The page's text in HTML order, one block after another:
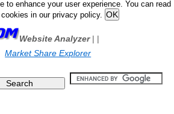
to enhance your user experience. You can read
in our privacy policy.
Website Analyzer| |
Market Share Explorer